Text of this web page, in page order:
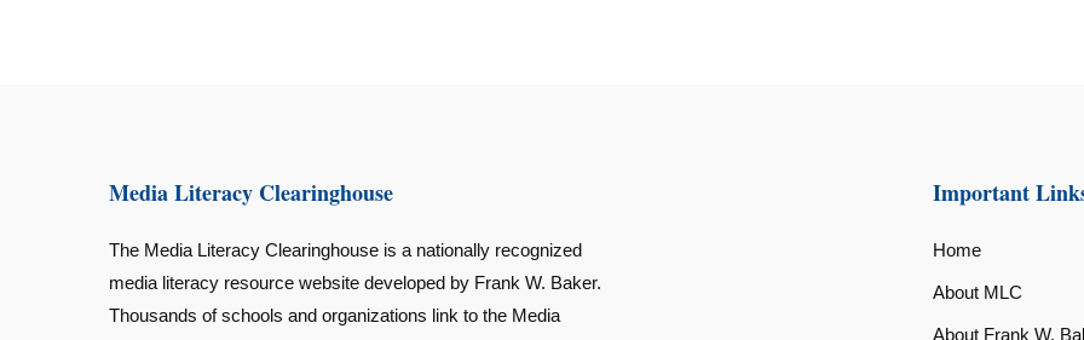
Media Literacy Clearinghouse
The Media Literacy Clearinghouse is a nationally recognized
media literacy resource website developed by Frank W. Baker.
Thousands of schools and organizations link to the Media
Important
Home
About MLC
About Frank W.